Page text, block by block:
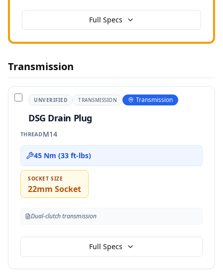
Full Specs
Transmission
UNVERIFIED TRANSMISSION Transmission
DSG Drain Plug
THREADM14
45 Nm (33 ft-lbs)
SOCKET SIZE
22mm Socket
Dual-clutch transmission
Full Specs